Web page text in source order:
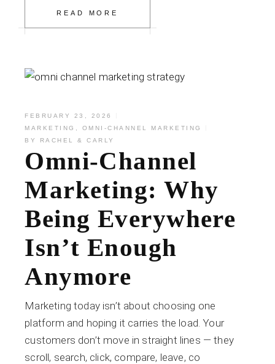
READ MORE
FEBRUARY 23, 2026
MARKETING
OMNI-CHANNEL MARKETING
BY
RACHEL & CARLY
Omni-Channel
Marketing: Why
Being Everywhere
Isn’t Enough
Anymore
Marketing today isn’t about choosing one
platform and hoping it carries the load. Your
customers don’t move in straight lines — they
scroll, search, click, compare, leave, co